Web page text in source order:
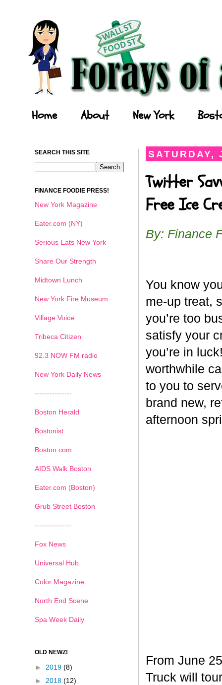
Home About New York
SATURDAY,
Twitter
Free Ice
By: Finance
You know
me-up treat,
you’re too
satisfy your
you’re in
worthwhile
to you to
brand new,
afternoon
From June
Truck will
SEARCH THIS SITE
FINANCE FOODIE PRESS!
New York Magazine
Eater.com (NY)
Serious Eats New York
Share Our Strength
Midtown Lunch
New York Fire Museum
Village Voice
Tribeca Citizen
92.3 NOW FM radio
New York Daily News
---------------
Boston Herald
Bostonist
Boston.com
AIDS Walk Boston
Eater.com (Boston)
Grub Street Boston
---------------
Fox News
Universal Hub
Color Magazine
North End Scene
Spa Week Daily
OLD NEWZ!
► 2019 (8)
► 2018 (12)
1 2 3 4 5 6